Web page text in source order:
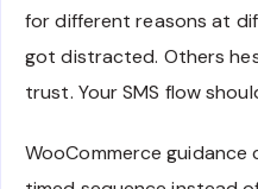
for different reasons at
got distracted. Others
trust. Your SMS flow
WooCommerce guidance